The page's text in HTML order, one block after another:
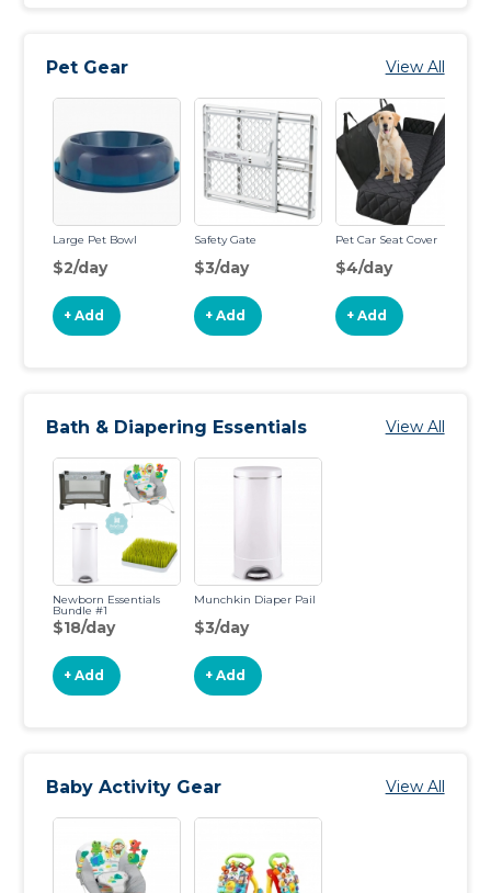
Pet Gear View All
Large Pet Bowl
$2/day
+ Add
Safety Gate
$3/day
+ Add
Pet Car Seat Cover
$4/day
+ Add
Bath & Diapering Essentials View All
Newborn Essentials
Bundle #1
$18/day
+ Add
Munchkin Diaper Pail
$3/day
+ Add
Baby Activity Gear View All